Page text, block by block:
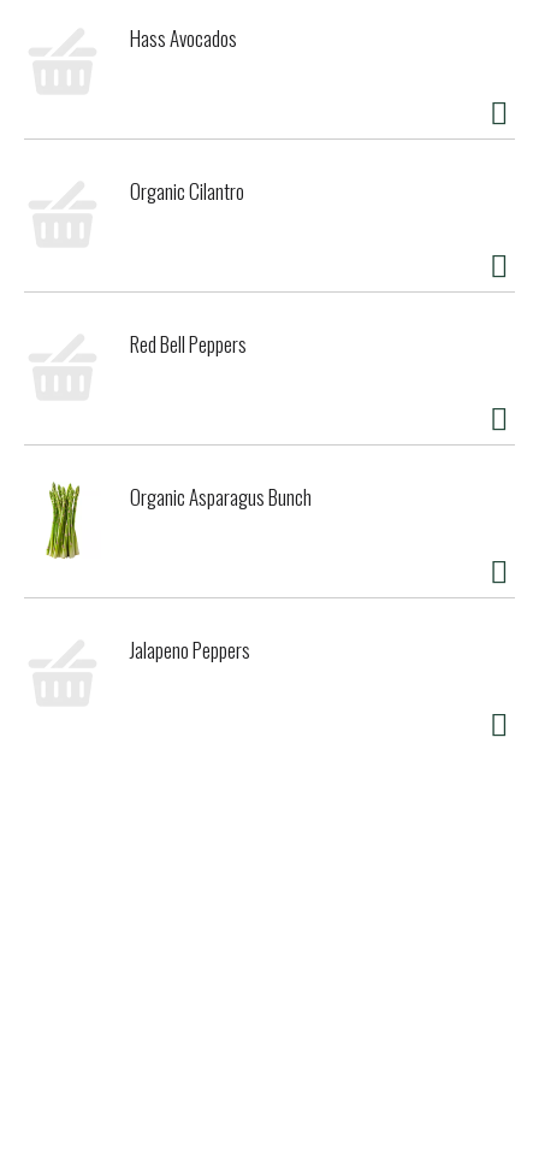
Hass Avocados
Organic Cilantro
Red Bell Peppers
Organic Asparagus Bunch
Jalapeno Peppers